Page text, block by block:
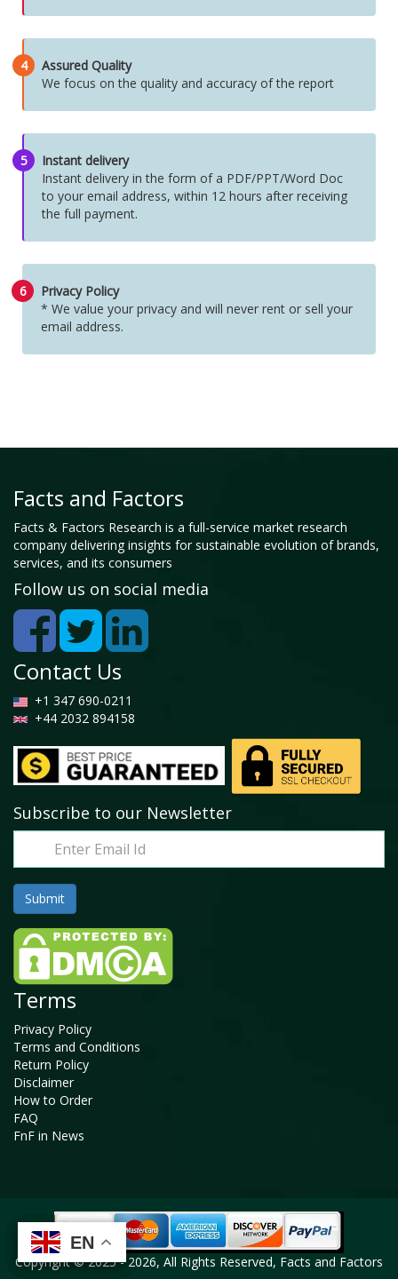
EN
EN
4
Assured Quality
We focus on the quality and accuracy of the report
5
Instant delivery
Instant delivery in the form of a PDF/PPT/Word Doc
to your email address, within 12 hours after receiving
the full payment.
6
Privacy Policy
* We value your privacy and will never rent or sell your
email address.
Facts and Factors
Facts & Factors Research is a full-service market research
company delivering insights for sustainable evolution of brands,
services, and its consumers
Follow us on social media
Contact Us
+1 347 690-0211
+44 2032 894158
Subscribe to our Newsletter
Terms
Privacy Policy
Terms and Conditions
Return Policy
Disclaimer
How to Order
FAQ
FnF in News
Copyright © 2025 - 2026, All Rights Reserved, Facts and Factors
EN
EN